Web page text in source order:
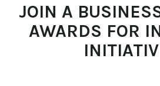
JOIN A
AWARDS FOR